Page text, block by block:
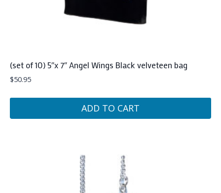
(set of 10) 5″x 7″ Angel Wings Black velveteen bag
$50.95
ADD TO CART